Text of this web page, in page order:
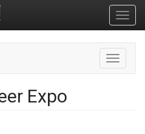
Toggle
Expo